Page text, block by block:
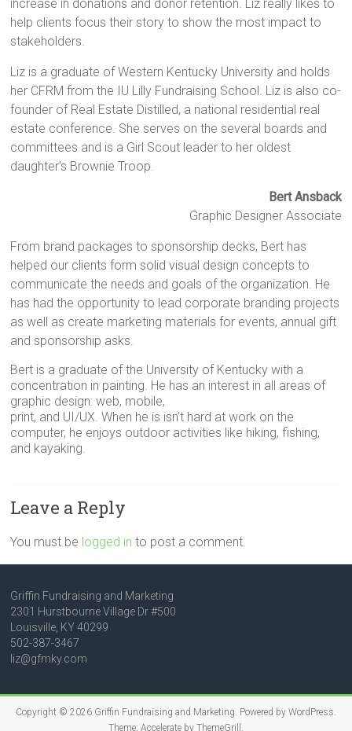
increase in donations and donor retention. Liz really likes to
help clients focus their story to show the most impact to
stakeholders.
Liz is a graduate of Western Kentucky University and holds
her CFRM from the IU Lilly Fundraising School. Liz is also co-
founder of Real Estate Distilled, a national residential real
estate conference. She serves on the several boards and
committees and is a Girl Scout leader to her oldest
daughter’s Brownie Troop.
Bert Ansback
Graphic Designer Associate
From brand packages to sponsorship decks, Bert has
helped our clients form solid visual design concepts to
communicate the needs and goals of the organization. He
has had the opportunity to lead corporate branding projects
as well as create marketing materials for events, annual gift
and sponsorship asks.
Bert is a graduate of the University of Kentucky with a
concentration in painting. He has an interest in all areas of
graphic design: web, mobile,
print, and UI/UX. When he is isn’t hard at work on the
computer, he enjoys outdoor activities like hiking, fishing,
and kayaking.
Leave a Reply
You must be logged in to post a comment.
Griffin Fundraising and Marketing
2301 Hurstbourne Village Dr #500
Louisville, KY 40299
502-387-3467
liz@gfmky.com
Copyright © 2026 Griffin Fundraising and Marketing. Powered by WordPress.
Theme: Accelerate by ThemeGrill .